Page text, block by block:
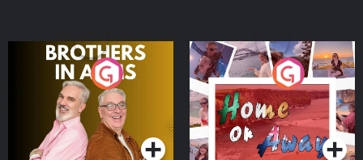
Brothers In Arms
Podcast Series
Home or Away - Living
the Irish Australian
Dream with Aisling
Moloney
Podcast Series